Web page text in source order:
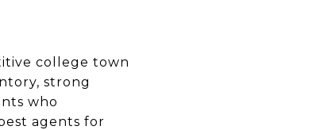
college town
strong
who
agents for